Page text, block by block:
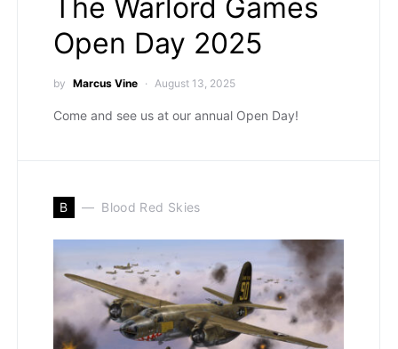
The Warlord Games
Open Day 2025
by Marcus Vine August 13, 2025
Come and see us at our annual Open Day!
B Blood Red Skies